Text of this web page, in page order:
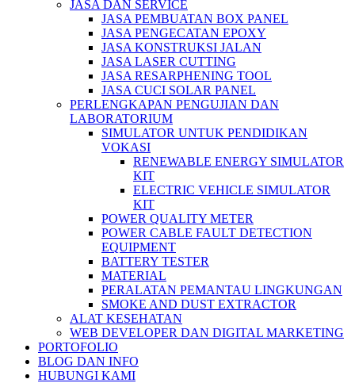
JASA DAN SERVICE
JASA PEMBUATAN BOX PANEL
JASA PENGECATAN EPOXY
JASA KONSTRUKSI JALAN
JASA LASER CUTTING
JASA RESARPHENING TOOL
JASA CUCI SOLAR PANEL
PERLENGKAPAN PENGUJIAN DAN
LABORATORIUM
SIMULATOR UNTUK PENDIDIKAN
VOKASI
RENEWABLE ENERGY SIMULATOR
KIT
ELECTRIC VEHICLE SIMULATOR
KIT
POWER QUALITY METER
POWER CABLE FAULT DETECTION
EQUIPMENT
BATTERY TESTER
MATERIAL
PERALATAN PEMANTAU LINGKUNGAN
SMOKE AND DUST EXTRACTOR
ALAT KESEHATAN
WEB DEVELOPER DAN DIGITAL MARKETING
PORTOFOLIO
BLOG DAN INFO
HUBUNGI KAMI